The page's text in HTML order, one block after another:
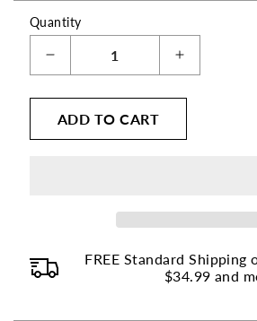
Quantity
Decrease
for
Sambucus
Elderberry
Increase
for
Elderberry
ADD TO CART
FREE Standard Shipping
$34.99 and